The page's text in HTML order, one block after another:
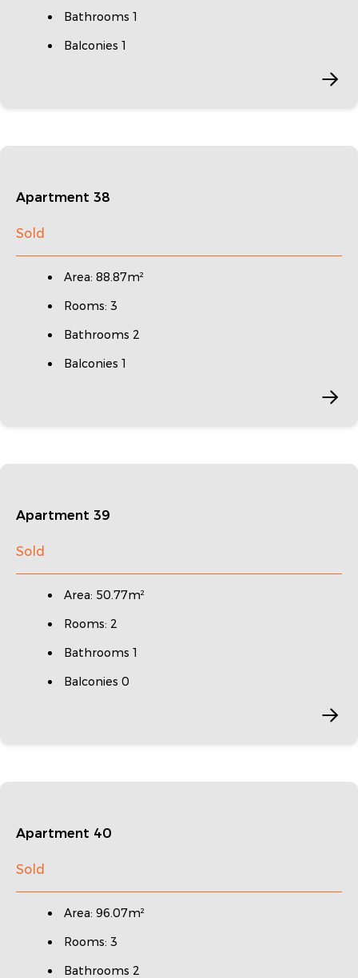
Bathrooms 1
Balconies 1
Apartment 38
Sold
Area: 88.87m²
Rooms: 3
Bathrooms 2
Balconies 1
Apartment 39
Sold
Area: 50.77m²
Rooms: 2
Bathrooms 1
Balconies 0
Apartment 40
Sold
Area: 96.07m²
Rooms: 3
Bathrooms 2